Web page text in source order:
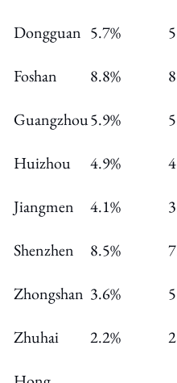
Dongguan 5.7%
Foshan 8.8%
Guangzhou5.9%
Huizhou 4.9%
Jiangmen 4.1%
Shenzhen 8.5%
Zhongshan 3.6%
Zhuhai 2.2%